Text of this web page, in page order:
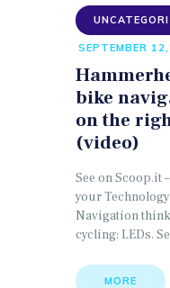
SEPTEMBER
bike
on the
(video)
See on Scoop.it
your
Navigation
cycling: LEDs.
MORE